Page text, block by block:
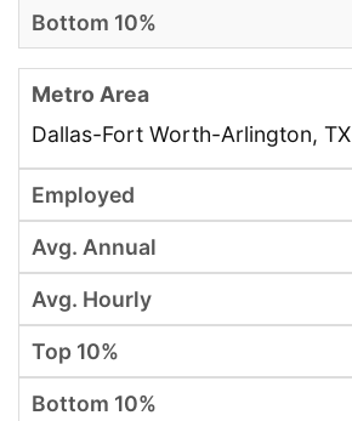
Dallas-Fort Worth-Arlington, TX